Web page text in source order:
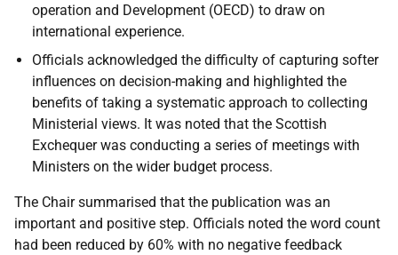
operation and Development (OECD) to draw on
international experience.
Officials acknowledged the difficulty of capturing softer
influences on decision-making and highlighted the
benefits of taking a systematic approach to collecting
Ministerial views. It was noted that the Scottish
Exchequer was conducting a series of meetings with
Ministers on the wider budget process.
The Chair summarised that the publication was an
important and positive step. Officials noted the word count
had been reduced by 60% with no negative feedback